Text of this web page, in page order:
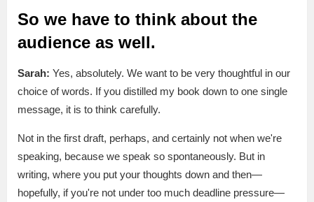
So we have to think about the
audience as well.
Sarah: Yes, absolutely. We want to be very thoughtful in our
choice of words. If you distilled my book down to one single
message, it is to think carefully.
Not in the first draft, perhaps, and certainly not when we're
speaking, because we speak so spontaneously. But in
writing, where you put your thoughts down and then—
hopefully, if you're not under too much deadline pressure—